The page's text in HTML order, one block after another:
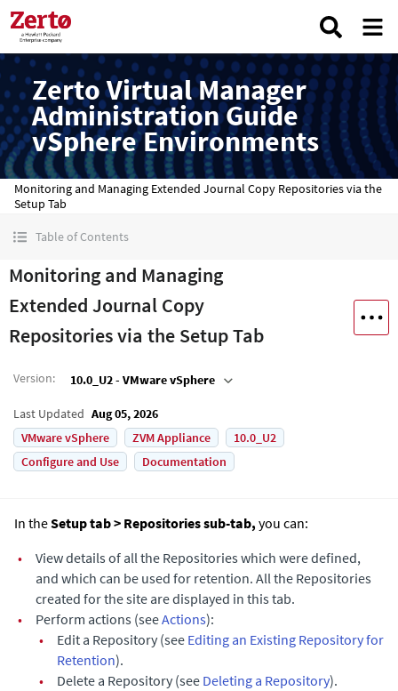
Zerto Virtual Manager
Administration Guide
vSphere Environments
Monitoring and Managing Extended Journal Copy Repositories via the
Setup Tab
Table of Contents
Monitoring and Managing
Extended Journal Copy
Repositories via the Setup Tab
Version: 10.0_U2 - VMware vSphere
Last Updated Aug 05, 2026
VMware vSphere
ZVM Appliance
10.0_U2
Configure and Use
Documentation
In theSetup tab > Repositories sub-tab, you can:
•
View details of all the Repositories which were defined,
and which can be used for retention. All the Repositories
created for the site are displayed in this tab.
•
Perform actions (seeActions):
•
Edit a Repository (see Editing an Existing Repository for
Retention).
•
Delete a Repository (see Deleting a Repository).